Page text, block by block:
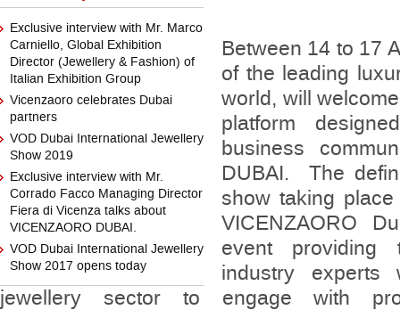
Exclusive interview with Mr. Marco
Carniello, Global Exhibition
Director (Jewellery & Fashion) of
Italian Exhibition Group
Vicenzaoro celebrates Dubai
partners
VOD Dubai International Jewellery
Show 2019
Exclusive interview with Mr.
Corrado Facco Managing Director
Fiera di Vicenza talks about
VICENZAORO DUBAI.
VOD Dubai International Jewellery
Show 2017 opens today
Between 14 to 17
of the leading
world, will
platform
business
DUBAI. The
show taking
VICENZAORO
event providing
industry experts
jewellery sector to engage with